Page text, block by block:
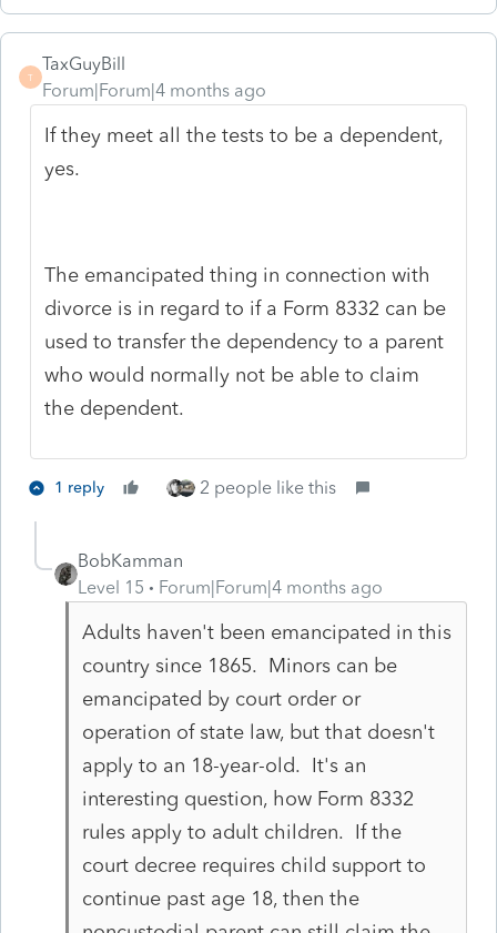
T
TaxGuyBill
Forum|Forum|4 months ago
If they meet all the tests to be a dependent,
yes.
The emancipated thing in connection with
divorce is in regard to if a Form 8332 can be
used to transfer the dependency to a parent
who would normally not be able to claim
the dependent.
1 reply 2 people like this
BobKamman
Level 15
Forum|Forum|4 months ago
Adults haven't been emancipated in this
country since 1865. Minors can be
emancipated by court order or
operation of state law, but that doesn't
apply to an 18-year-old. It's an
interesting question, how Form 8332
rules apply to adult children. If the
court decree requires child support to
continue past age 18, then the